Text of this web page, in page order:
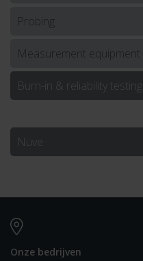
Probing
Measurement equipment
Burn-in & reliability testing
Nüve
Onze bedrijven